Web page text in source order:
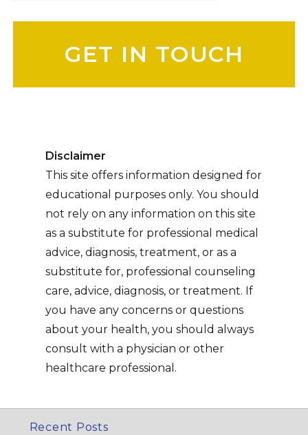
Disclaimer
This site offers information designed for
educational purposes only. You should
not rely on any information on this site
as a substitute for professional medical
advice, diagnosis, treatment, or as a
substitute for, professional counseling
care, advice, diagnosis, or treatment. If
you have any concerns or questions
about your health, you should always
consult with a physician or other
healthcare professional.
Recent Posts